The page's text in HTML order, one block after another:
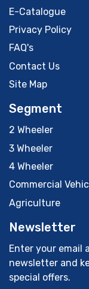
E-Catalogue
Privacy Policy
FAQ's
Contact Us
Site Map
Segment
2 Wheeler
3 Wheeler
4 Wheeler
Commercial
Agriculture
Newsletter
Enter your email
newsletter and
special offers.